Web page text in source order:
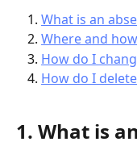
What is an
Where and
How do I
How do I
1. What is